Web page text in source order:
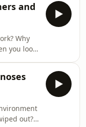
j
a
it here
and
Why
you look
j
a
it here
out?